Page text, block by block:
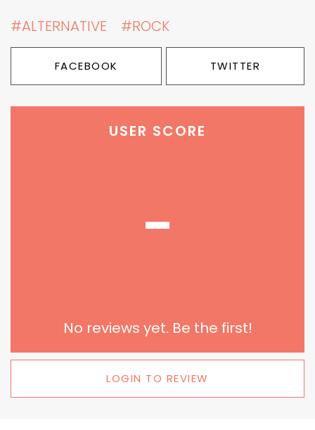
#ALTERNATIVE #ROCK
FACEBOOK TWITTER
USER SCORE
-
No reviews yet. Be the first!
LOGIN TO REVIEW